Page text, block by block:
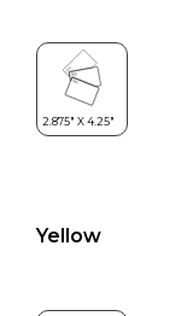
Yellow